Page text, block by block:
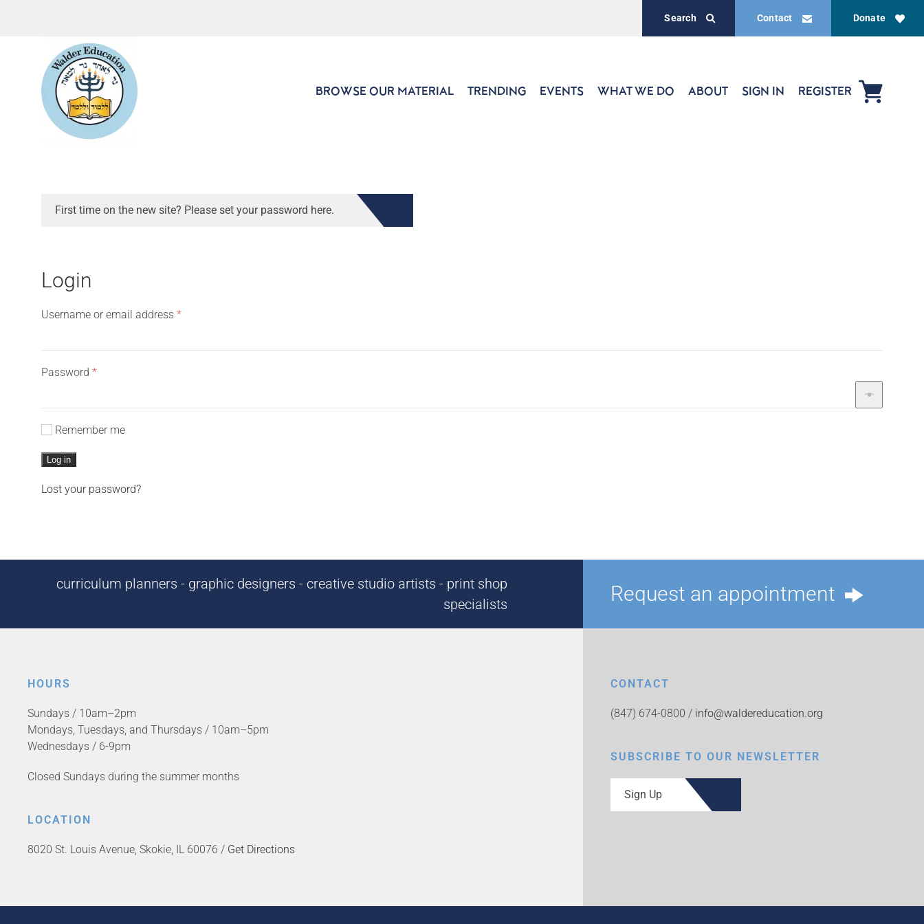
Donate
Contact
Search
BROWSE OUR MATERIAL TRENDING EVENTS WHAT WE DO ABOUT SIGN IN REGISTER
First time on the new site? Please set your password here.
Login
Username or email address *Required
Password *Required
Remember me
Log in
Lost your password?
curriculum planners - graphic designers - creative studio artists - print shop
specialists
Request an appointment
HOURS
Sundays / 10am–2pm
Mondays, Tuesdays, and Thursdays / 10am–5pm
Wednesdays / 6-9pm
Closed Sundays during the summer months
LOCATION
8020 St. Louis Avenue, Skokie, IL 60076 / Get Directions
CONTACT
(847) 674-0800 / info@waldereducation.org
SUBSCRIBE TO OUR NEWSLETTER
Sign Up